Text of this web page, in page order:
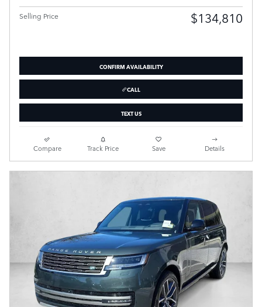
Selling Price $134,810
CONFIRM AVAILABILITY
CALL
TEXT US
Compare Track Price Save Details